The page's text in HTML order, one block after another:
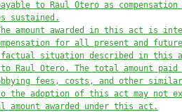
to Raul Otero as
sustained.
amount awarded in this act is
for all present and
situation described in this
Raul Otero. The total amount
fees, costs, and other similar
the adoption of this act may not
awarded under this act.